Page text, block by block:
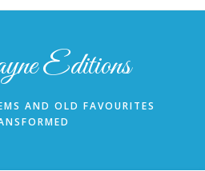
Editions
AND OLD FAVOURITES